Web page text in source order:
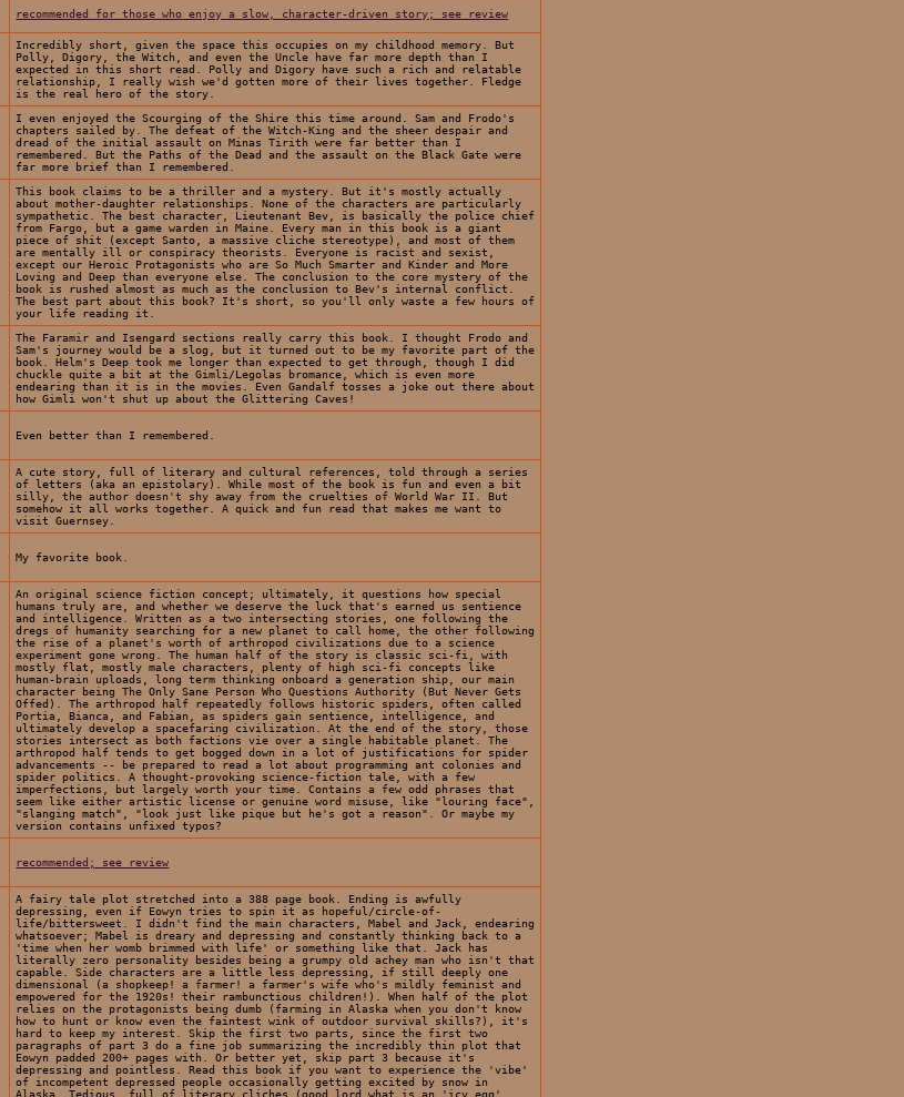
recommended for those who enjoy a slow, character-driven story; see review
Incredibly short, given the space this occupies on my childhood memory. But
Polly, Digory, the Witch, and even the Uncle have far more depth than I
expected in this short read. Polly and Digory have such a rich and relatable
relationship, I really wish we'd gotten more of their lives together. Fledge
is the real hero of the story.
I even enjoyed the Scourging of the Shire this time around. Sam and Frodo's
chapters sailed by. The defeat of the Witch-King and the sheer despair and
dread of the initial assault on Minas Tirith were far better than I
remembered. But the Paths of the Dead and the assault on the Black Gate were
far more brief than I remembered.
This book claims to be a thriller and a mystery. But it's mostly actually
about mother-daughter relationships. None of the characters are particularly
sympathetic. The best character, Lieutenant Bev, is basically the police chief
from Fargo, but a game warden in Maine. Every man in this book is a giant
piece of shit (except Santo, a massive cliche stereotype), and most of them
are mentally ill or conspiracy theorists. Everyone is racist and sexist,
except our Heroic Protagonists who are So Much Smarter and Kinder and More
Loving and Deep than everyone else. The conclusion to the core mystery of the
book is rushed almost as much as the conclusion to Bev's internal conflict.
The best part about this book? It's short, so you'll only waste a few hours of
your life reading it.
The Faramir and Isengard sections really carry this book. I thought Frodo and
Sam's journey would be a slog, but it turned out to be my favorite part of the
book. Helm's Deep took me longer than expected to get through, though I did
chuckle quite a bit at the Gimli/Legolas bromance, which is even more
endearing than it is in the movies. Even Gandalf tosses a joke out there about
how Gimli won't shut up about the Glittering Caves!
Even better than I remembered.
A cute story, full of literary and cultural references, told through a series
of letters (aka an epistolary). While most of the book is fun and even a bit
silly, the author doesn't shy away from the cruelties of World War II. But
somehow it all works together. A quick and fun read that makes me want to
visit Guernsey.
My favorite book.
An original science fiction concept; ultimately, it questions how special
humans truly are, and whether we deserve the luck that's earned us sentience
and intelligence. Written as a two intersecting stories, one following the
dregs of humanity searching for a new planet to call home, the other following
the rise of a planet's worth of arthropod civilizations due to a science
experiment gone wrong. The human half of the story is classic sci-fi, with
mostly flat, mostly male characters, plenty of high sci-fi concepts like
human-brain uploads, long term thinking onboard a generation ship, our main
character being The Only Sane Person Who Questions Authority (But Never Gets
Offed). The arthropod half repeatedly follows historic spiders, often called
Portia, Bianca, and Fabian, as spiders gain sentience, intelligence, and
ultimately develop a spacefaring civilization. At the end of the story, those
stories intersect as both factions vie over a single habitable planet. The
arthropod half tends to get bogged down in a lot of justifications for spider
advancements -- be prepared to read a lot about programming ant colonies and
spider politics. A thought-provoking science-fiction tale, with a few
imperfections, but largely worth your time. Contains a few odd phrases that
seem like either artistic license or genuine word misuse, like "louring face",
"slanging match", "look just like pique but he's got a reason". Or maybe my
version contains unfixed typos?
recommended; see review
A fairy tale plot stretched into a 388 page book. Ending is awfully
depressing, even if Eowyn tries to spin it as hopeful/circle-of-
life/bittersweet. I didn't find the main characters, Mabel and Jack, endearing
whatsoever; Mabel is dreary and depressing and constantly thinking back to a
'time when her womb brimmed with life' or something like that. Jack has
literally zero personality besides being a grumpy old achey man who isn't that
capable. Side characters are a little less depressing, if still deeply one
dimensional (a shopkeep! a farmer! a farmer's wife who's mildly feminist and
empowered for the 1920s! their rambunctious children!). When half of the plot
relies on the protagonists being dumb (farming in Alaska when you don't know
how to hunt or know even the faintest wink of outdoor survival skills?), it's
hard to keep my interest. Skip the first two parts, since the first two
paragraphs of part 3 do a fine job summarizing the incredibly thin plot that
Eowyn padded 200+ pages with. Or better yet, skip part 3 because it's
depressing and pointless. Read this book if you want to experience the 'vibe'
of incompetent depressed people occasionally getting excited by snow in
Alaska. Tedious, full of literary cliches (good lord what is an 'icy egg',